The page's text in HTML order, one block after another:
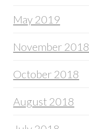
May 2019
November 2018
October 2018
August 2018